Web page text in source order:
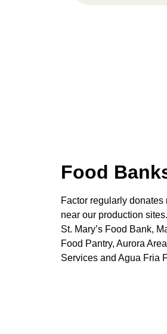
Food
Factor regularly
near our production
St. Mary’s Food Bank,
Food Pantry, Aurora
Services and Agua Fria